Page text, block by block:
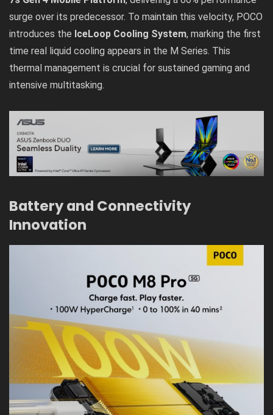
surge over its predecessor. To maintain this velocity, POCO
introduces the IceLoop Cooling System, marking the first
time real liquid cooling appears in the M Series. This
thermal management is crucial for sustained gaming and
intensive multitasking.
Battery and Connectivity
Innovation